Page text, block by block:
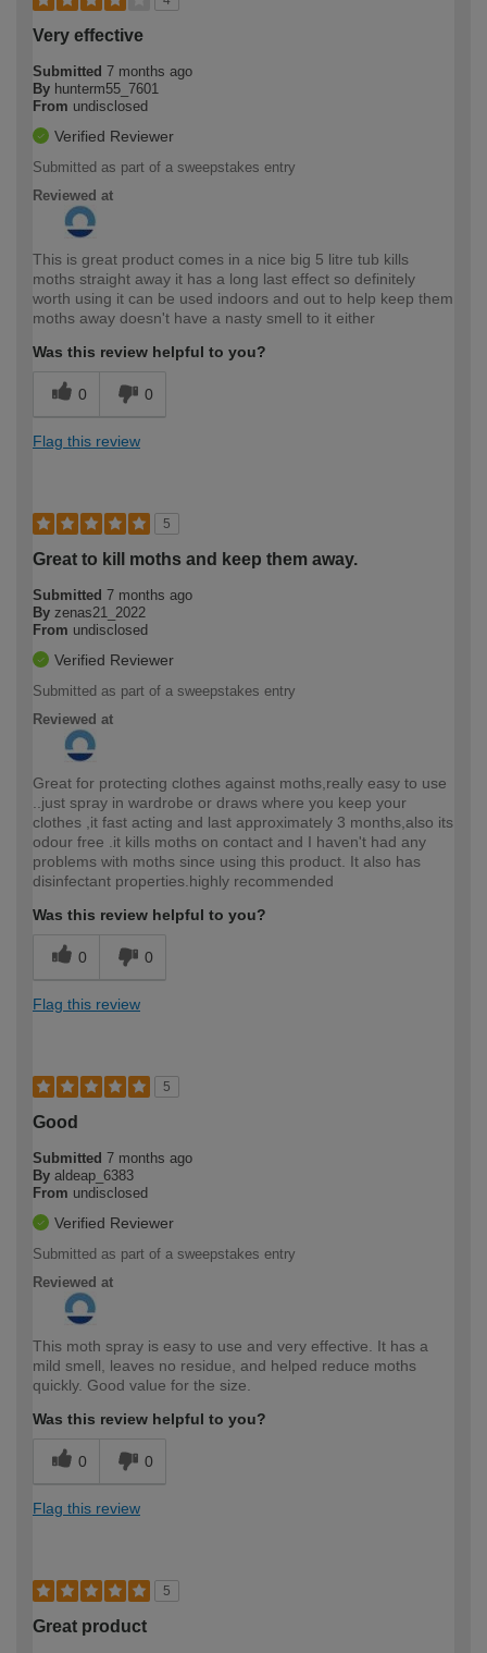
Very effective
Submitted 7 months ago
By hunterm55_7601
From undisclosed
Verified Reviewer
Submitted as part of a sweepstakes entry
Reviewed at
This is great product comes in a nice big 5 litre tub kills
moths straight away it has a long last effect so definitely
worth using it can be used indoors and out to help keep them
moths away doesn't have a nasty smell to it either
Was this review helpful to you?
0 0
Flag this review
5
Great to kill moths and keep them away.
Submitted 7 months ago
By zenas21_2022
From undisclosed
Verified Reviewer
Submitted as part of a sweepstakes entry
Reviewed at
Great for protecting clothes against moths,really easy to use
..just spray in wardrobe or draws where you keep your
clothes ,it fast acting and last approximately 3 months,also its
odour free .it kills moths on contact and I haven't had any
problems with moths since using this product. It also has
disinfectant properties.highly recommended
Was this review helpful to you?
0 0
Flag this review
5
Good
Submitted 7 months ago
By aldeap_6383
From undisclosed
Verified Reviewer
Submitted as part of a sweepstakes entry
Reviewed at
This moth spray is easy to use and very effective. It has a
mild smell, leaves no residue, and helped reduce moths
quickly. Good value for the size.
Was this review helpful to you?
0 0
Flag this review
5
Great product